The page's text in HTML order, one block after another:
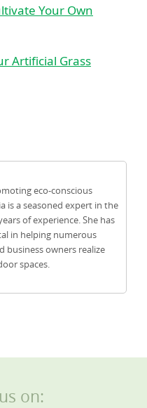
Your Own
Artificial Grass
eco-conscious
is a seasoned expert in the
of experience. She has
in helping numerous
business owners realize
spaces.
on: